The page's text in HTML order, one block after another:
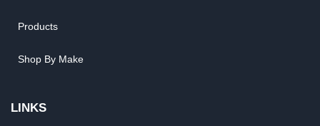
Products
Shop By Make
LINKS